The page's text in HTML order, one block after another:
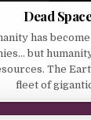
Dead
has
but
The
fleet of